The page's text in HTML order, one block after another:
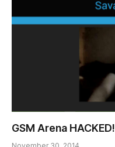
GSM Arena HACKED!